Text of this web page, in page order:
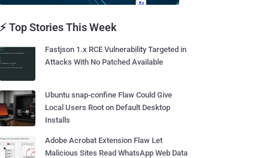
⚡ Top Stories This Week
Fastjson 1.x RCE Vulnerability Targeted in
Attacks With No Patched Available
Ubuntu snap-confine Flaw Could Give
Local Users Root on Default Desktop
Installs
Adobe Acrobat Extension Flaw Let
Malicious Sites Read WhatsApp Web Data